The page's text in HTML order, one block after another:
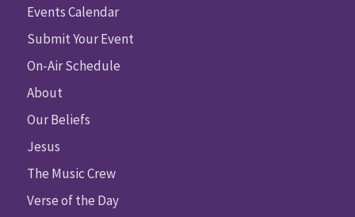
Events Calendar
Submit Your Event
On-Air Schedule
About
Our Beliefs
Jesus
The Music Crew
Verse of the Day